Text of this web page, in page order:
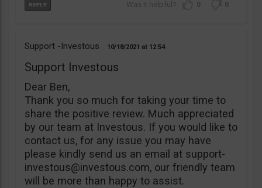
0 0
Support -Investous 10/18/2021 12:54
Support Investous
Dear Ben,
Thank you so much for taking your time to
share the positive review. Much appreciated
by our team at Investous. If you would like to
contact us, for any issue you may have
please kindly send us an email at support-
investous@investous.com, our friendly team
will be more than happy to assist.